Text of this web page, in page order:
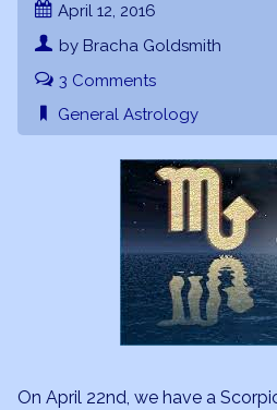
April 12, 2016
by Bracha Goldsmith
3 Comments
General Astrology
On April 22nd, we have a